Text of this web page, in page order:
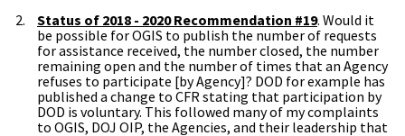
Status of 2018 - 2020 Recommendation #19. Would it
be possible for OGIS to publish the number of requests
for assistance received, the number closed, the number
remaining open and the number of times that an Agency
refuses to participate [by Agency]? DOD for example has
published a change to CFR stating that participation by
DOD is voluntary. This followed many of my complaints
to OGIS, DOJ OIP, the Agencies, and their leadership that